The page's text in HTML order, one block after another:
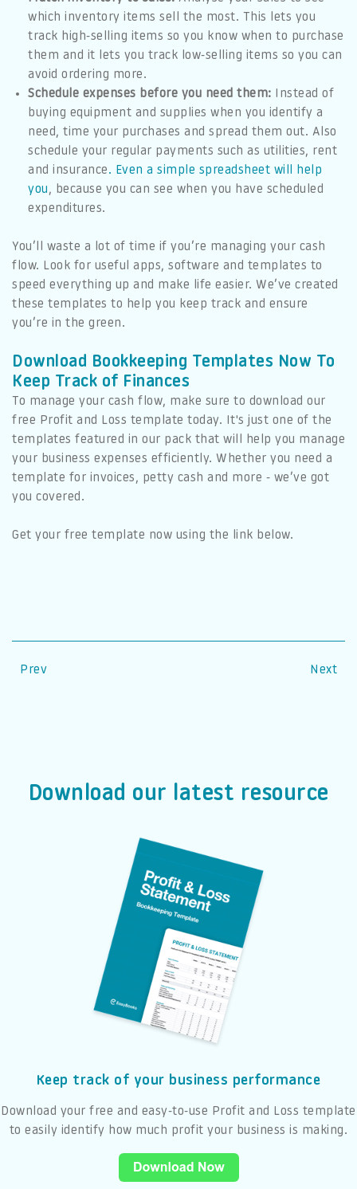
which inventory items sell the most. This lets you
track high-selling items so you know when to purchase
them and it lets you track low-selling items so you can
avoid ordering more.
Schedule expenses before you need them: Instead of
buying equipment and supplies when you identify a
need, time your purchases and spread them out. Also
schedule your regular payments such as utilities, rent
and insurance. Even a simple spreadsheet will help
you, because you can see when you have scheduled
expenditures.
You’ll waste a lot of time if you’re managing your cash
flow. Look for useful apps, software and templates to
speed everything up and make life easier. We’ve created
these templates to help you keep track and ensure
you’re in the green.
Download Bookkeeping Templates Now To
Keep Track of Finances
To manage your cash flow, make sure to download our
free Profit and Loss template today. It's just one of the
templates featured in our pack that will help you manage
your business expenses efficiently. Whether you need a
template for invoices, petty cash and more - we’ve got
you covered.
Get your free template now using the link below.
Prev Next
Download our latest resource
Keep track of your business performance
Download your free and easy-to-use Profit and Loss template
to easily identify how much profit your business is making.